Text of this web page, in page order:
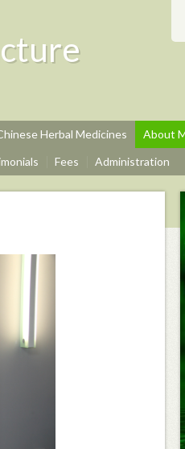
Herbal Medicines About
Fees Administration